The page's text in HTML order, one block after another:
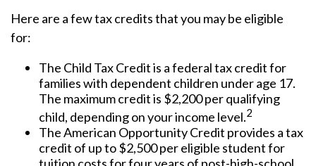
Here are a few tax credits that you may be eligible
for:
The Child Tax Credit is a federal tax credit for
families with dependent children under age 17.
The maximum credit is $2,200 per qualifying
child, depending on your income level.2
The American Opportunity Credit provides a tax
credit of up to $2,500 per eligible student for